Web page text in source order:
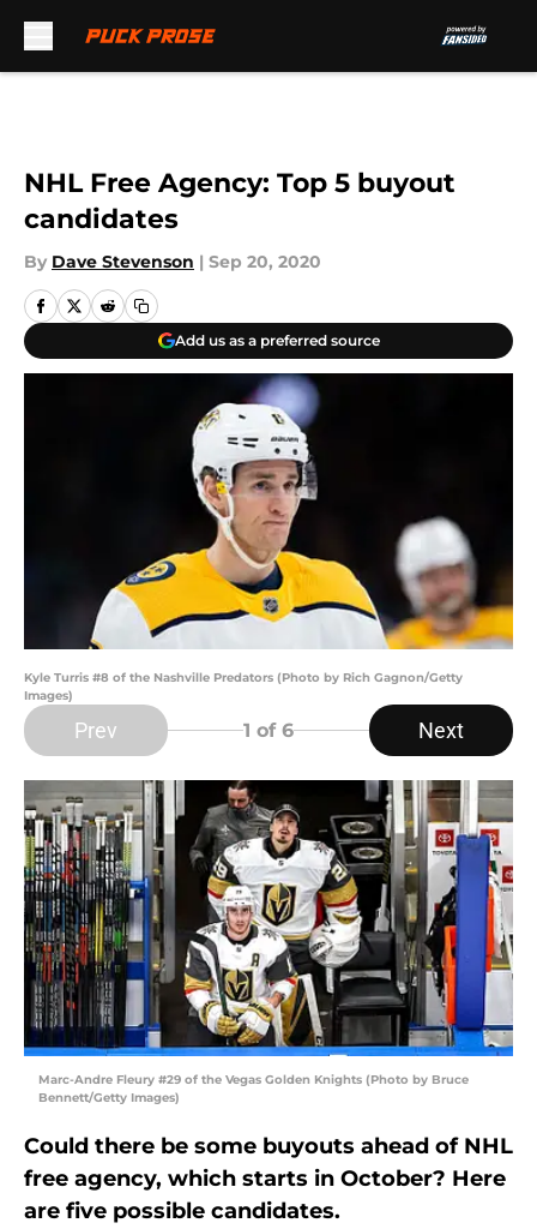
NHL Free Agency: Top 5 buyout
candidates
By Dave Stevenson | Sep 20, 2020
Add us as a preferred source
Kyle Turris #8 of the Nashville Predators (Photo by Rich Gagnon/Getty
Images)
Prev 1 of 6 Next
Marc-Andre Fleury #29 of the Vegas Golden Knights (Photo by Bruce
Bennett/Getty Images)
Could there be some buyouts ahead of NHL
free agency, which starts in October? Here
are five possible candidates.